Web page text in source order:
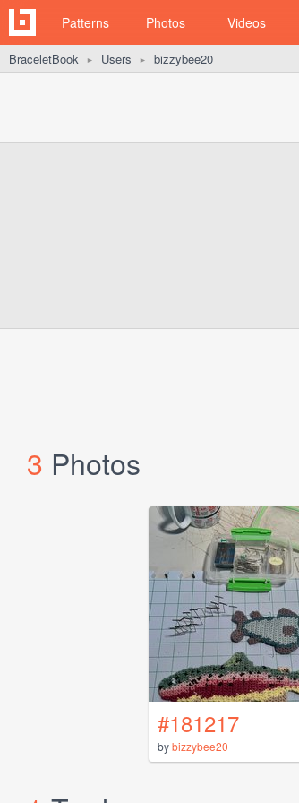
Patterns Photos Videos
BraceletBook ► Users ► bizzybee20
3 Photos
#181217
bybizzybee20